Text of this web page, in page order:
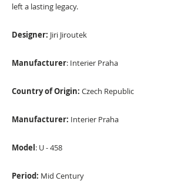
left a lasting legacy.
Designer: Jiri Jiroutek
Manufacturer: Interier Praha
Country of Origin: Czech Republic
Manufacturer: Interier Praha
Model: U - 458
Period: Mid Century